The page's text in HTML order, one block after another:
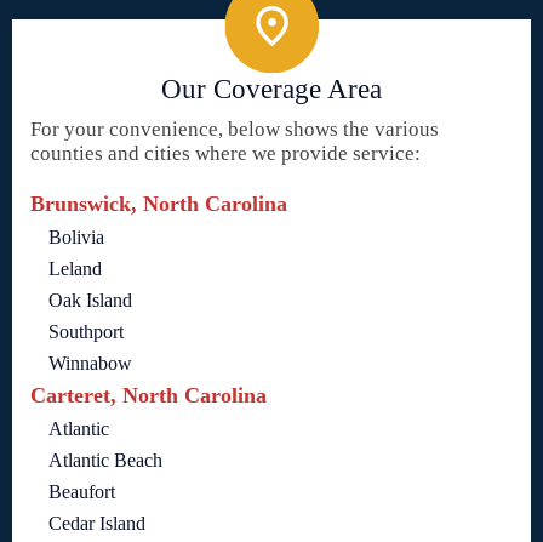
Our Coverage Area
For your convenience, below shows the various
counties and cities where we provide service:
Brunswick, North Carolina
Bolivia
Leland
Oak Island
Southport
Winnabow
Carteret, North Carolina
Atlantic
Atlantic Beach
Beaufort
Cedar Island